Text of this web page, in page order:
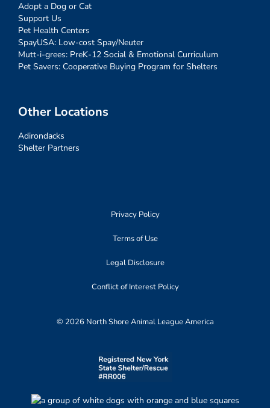
Adopt a Dog or Cat
Support Us
Pet Health Centers
SpayUSA: Low-cost Spay/Neuter
Mutt-i-grees: PreK-12 Social & Emotional Curriculum
Pet Savers: Cooperative Buying Program for Shelters
Other Locations
Adirondacks
Shelter Partners
Privacy Policy
Terms of Use
Legal Disclosure
Conflict of Interest Policy
© 2026 North Shore Animal League America